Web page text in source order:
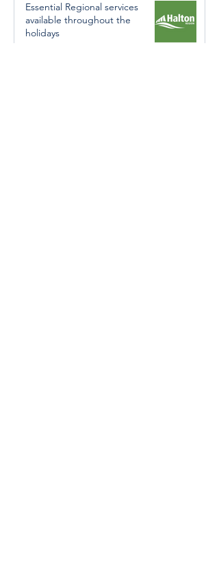
Essential Regional services
available throughout the
holidays